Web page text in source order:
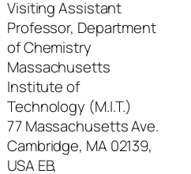
Visiting Assistant
Professor, Department
of Chemistry
Massachusetts
Institute of
Technology (M.I.T.)
77 Massachusetts Ave.
Cambridge, MA 02139,
USA EB,